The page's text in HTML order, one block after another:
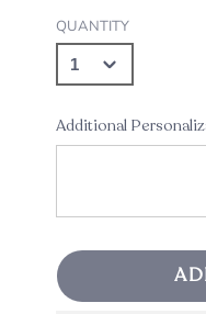
QUANTITY
Additional